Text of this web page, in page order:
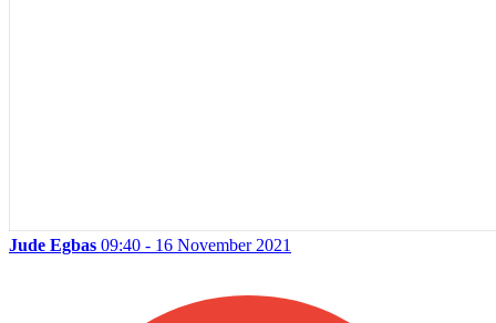
Jude Egbas 09:40 - 16 November 2021